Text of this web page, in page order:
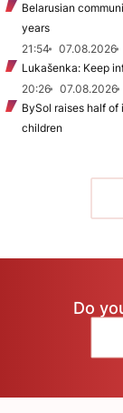
Belarusian
years
21:54
07.08.2026
Lukašenka: Keep
20:26
07.08.2026
BySol raises half of
children
Do